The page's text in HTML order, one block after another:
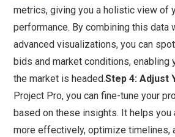
metrics, giving you a holistic view of
performance. By combining this data
advanced visualizations, you can
bids and market conditions, enabling
the market is headed.Step 4: Adjust
Project Pro, you can fine-tune your
based on these insights. It helps
more effectively, optimize timelines,